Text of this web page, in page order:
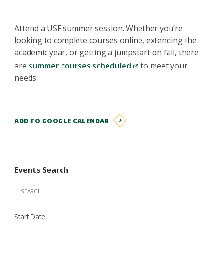
Attend a USF summer session. Whether you’re
looking to complete courses online, extending the
academic year, or getting a jumpstart on fall, there
are summer courses scheduled
to meet your
needs.
ADD TO GOOGLE CALENDAR
Events Search
Start Date